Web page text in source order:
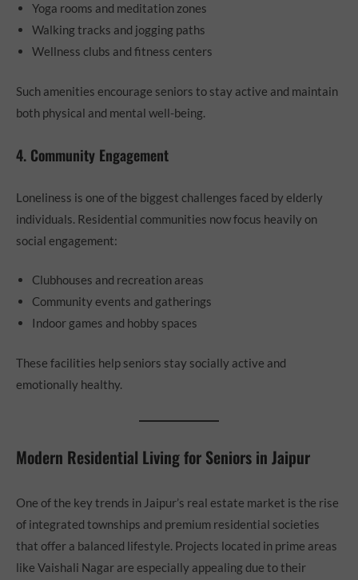
Yoga rooms and meditation zones
Walking tracks and jogging paths
Wellness clubs and fitness centers
Such amenities encourage seniors to stay active and maintain
both physical and mental well-being.
4. Community Engagement
Loneliness is one of the biggest challenges faced by elderly
individuals. Residential communities now focus heavily on
social engagement:
Clubhouses and recreation areas
Community events and gatherings
Indoor games and hobby spaces
These facilities help seniors stay socially active and
emotionally healthy.
Modern Residential Living for Seniors in Jaipur
One of the key trends in Jaipur’s real estate market is the rise
of integrated townships and premium residential societies
that offer a balanced lifestyle. Projects located in prime areas
like Vaishali Nagar are especially appealing due to their